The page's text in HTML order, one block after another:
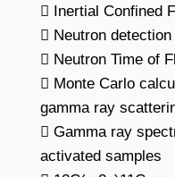
 Inertial Confined
 Neutron
 Neutron Time of
 Monte Carlo
gamma ray
 Gamma ray
activated samples